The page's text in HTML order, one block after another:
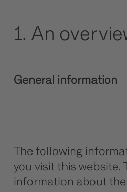
1. An
General information
The following
you visit this website.
information about